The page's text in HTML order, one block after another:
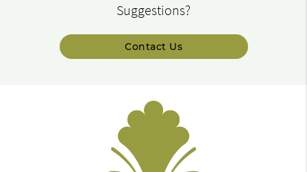
Suggestions?
Contact Us